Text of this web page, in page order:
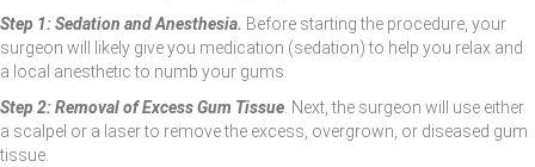
Step 1: Sedation and Anesthesia. Before starting the procedure, your
surgeon will likely give you medication (sedation) to help you relax and
a local anesthetic to numb your gums.
Step 2: Removal of Excess Gum Tissue . Next, the surgeon will use either
a scalpel or a laser to remove the excess, overgrown, or diseased gum
tissue.